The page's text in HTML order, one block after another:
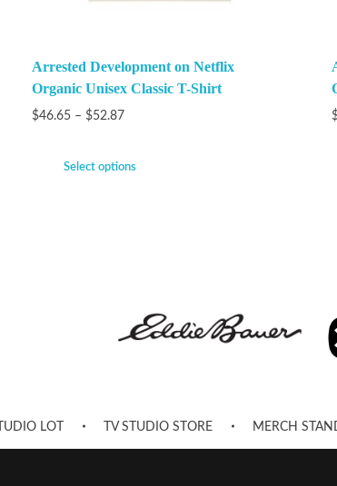
Arrested Development on Netflix
Organic Unisex Classic T-Shirt
$46.65 – $52.87
Select options
LOT TV STUDIO STORE MERCH